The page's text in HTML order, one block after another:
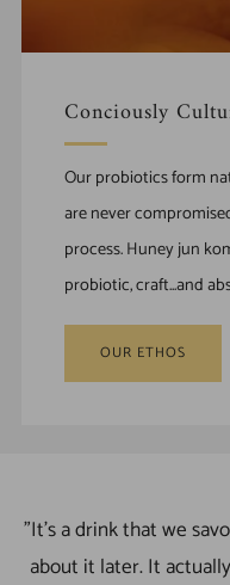
Conciously
Our probiotics form
are never
process. Huney jun
probiotic, craft...and
OUR ETHOS
"It’s a drink that we
about it later. It